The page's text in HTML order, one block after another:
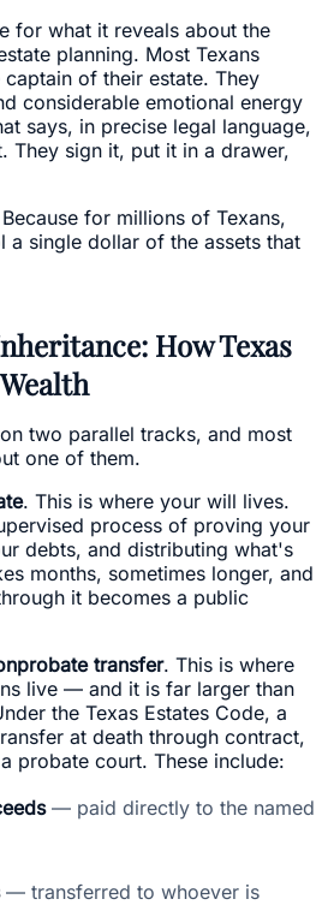
for what it reveals about the
planning. Most Texans
of their estate. They
considerable emotional energy
says, in precise legal language,
They sign it, put it in a drawer,
for millions of Texans,
single dollar of the assets that
How Texas
two parallel tracks, and most
one of them.
. This is where your will lives.
process of proving your
debts, and distributing what's
months, sometimes longer, and
it becomes a public
transfer. This is where
live — and it is far larger than
the Texas Estates Code, a
at death through contract,
probate court. These include:
— paid directly to the named
— transferred to whoever is